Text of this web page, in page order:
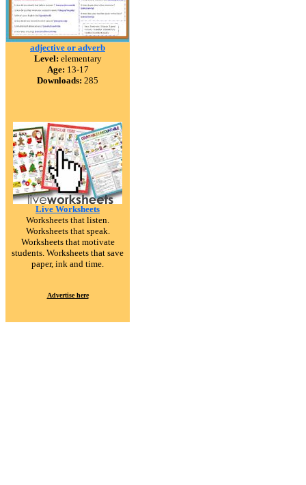
adjective or adverb
Level: elementary
Age: 13-17
Downloads: 285
Live Worksheets
Worksheets that listen.
Worksheets that speak.
Worksheets that motivate
students. Worksheets that save
paper, ink and time.
Advertise here